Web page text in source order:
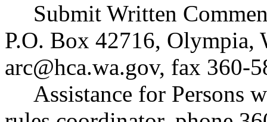
Submit Written
P.O. Box 42716, Olympia,
arc@hca.wa.gov, fax 360-
Assistance for Persons